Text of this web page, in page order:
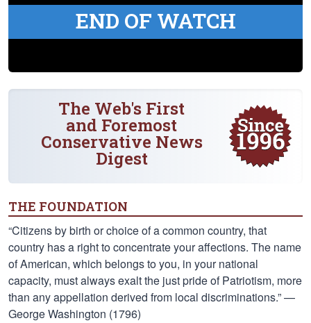
END OF WATCH
The Web's First
and Foremost
Conservative News
Digest
THE FOUNDATION
“Citizens by birth or choice of a common country, that
country has a right to concentrate your affections. The name
of American, which belongs to you, in your national
capacity, must always exalt the just pride of Patriotism, more
than any appellation derived from local discriminations.” —
George Washington (1796)